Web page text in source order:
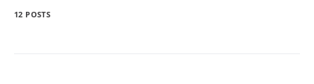
12 POSTS